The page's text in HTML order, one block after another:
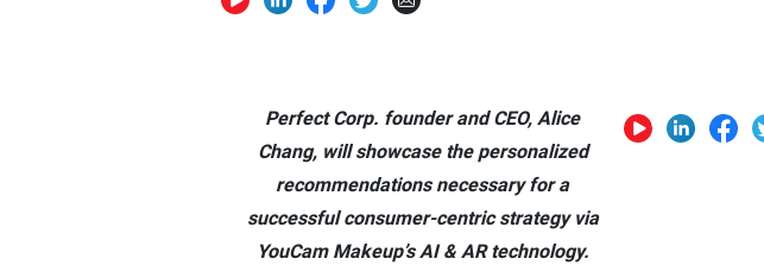
Perfect Corp. founder and CEO, Alice
Chang, will showcase the personalized
recommendations necessary for a
successful consumer-centric strategy via
YouCam Makeup’s AI & AR technology.